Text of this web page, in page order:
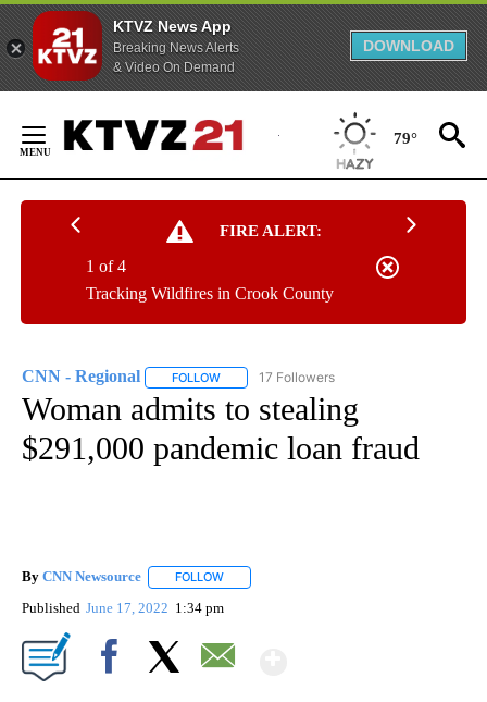
KTVZ News App
Breaking News Alerts
& Video On Demand
DOWNLOAD
Content
79°
FIRE ALERT:
Tracking Wildfires in Crook County
1 of 4
CNN - Regional FOLLOW FOLLOW "CNN - REGIONAL" TO RECEIVE
17 Followers
Woman admits to stealing
$291,000 pandemic loan fraud
By CNN Newsource FOLLOW
Published June 17, 2022 1:34 pm